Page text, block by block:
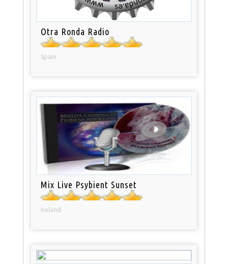
Otra Ronda Radio
Spain
Mix Live Psybient Sunset
Ireland